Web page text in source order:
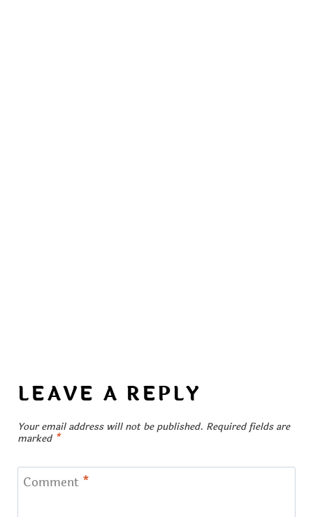
LEAVE A REPLY
Your email address will not be published. Required fields are
marked *
Comment *